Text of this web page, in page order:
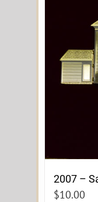
2007 –
$10.00